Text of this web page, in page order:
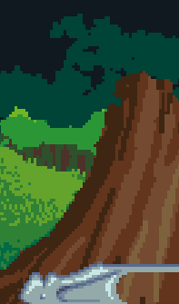
Skip to main content